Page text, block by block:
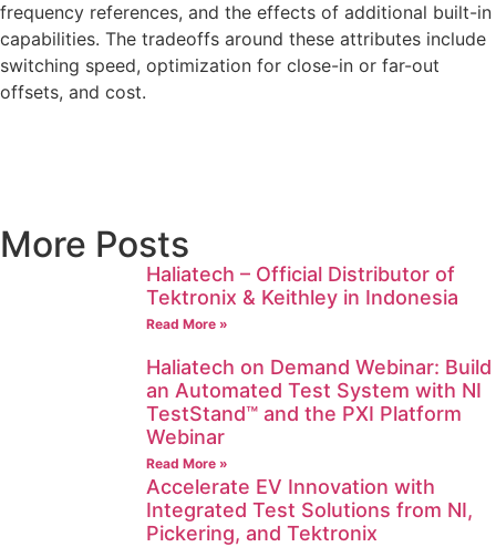
frequency references, and the effects of additional built-in
capabilities. The tradeoffs around these attributes include
switching speed, optimization for close-in or far-out
offsets, and cost.
More Posts
Haliatech – Official Distributor of
Tektronix & Keithley in Indonesia
Read More »
Haliatech on Demand Webinar: Build
an Automated Test System with NI
TestStand™ and the PXI Platform
Webinar
Read More »
Accelerate EV Innovation with
Integrated Test Solutions from NI,
Pickering, and Tektronix